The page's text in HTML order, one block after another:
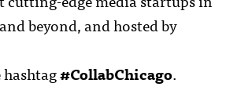
beyond, and hosted by
hashtag#CollabChicago.